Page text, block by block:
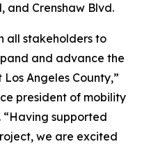
and Crenshaw Blvd.
all stakeholders to
and advance the
Angeles County,”
president of mobility
“Having supported
we are excited